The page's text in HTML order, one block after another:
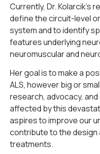
Currently, Dr. Kolarcik’s
define the circuit-level
system and to identify
features underlying
neuromuscular and
Her goal is to make a
ALS, however big or
research, advocacy,
affected by this
aspires to improve our
contribute to the
treatments.